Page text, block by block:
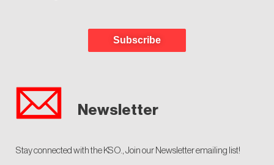
Subscribe
Newsletter
Stay connected with the KSO., Join our Newsletter emailing list!